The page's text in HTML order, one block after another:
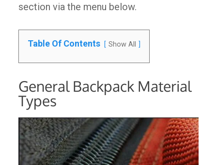
section via the menu below.
Table Of Contents Show All
General Backpack Material
Types